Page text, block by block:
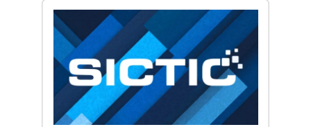
SICTIC:
A
Matter
of
Scale